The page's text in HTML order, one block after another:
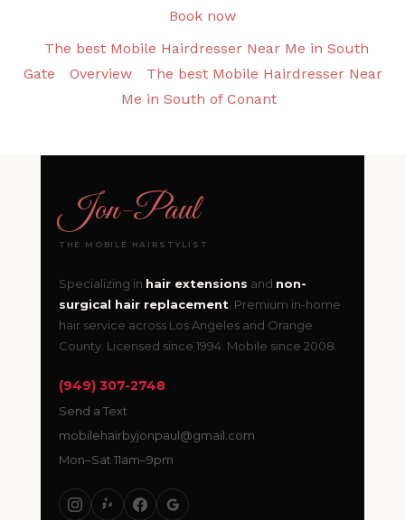
Book now
The best Mobile Hairdresser Near Me in South
Gate
Overview
The best Mobile Hairdresser Near
Me in South of Conant
Jon-Paul
THE MOBILE HAIRSTYLIST
Specializing in hair extensions and non-
surgical hair replacement. Premium in-home
hair service across Los Angeles and Orange
County. Licensed since 1994. Mobile since 2008.
(949) 307-2748
Send a Text
mobilehairbyjonpaul@gmail.com
Mon–Sat 11am–9pm